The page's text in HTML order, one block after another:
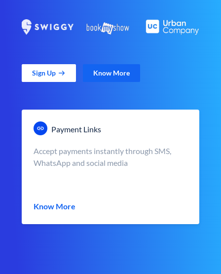
Sign Up Know More
Payment Links
Accept payments instantly through SMS,
WhatsApp and social media
Know More